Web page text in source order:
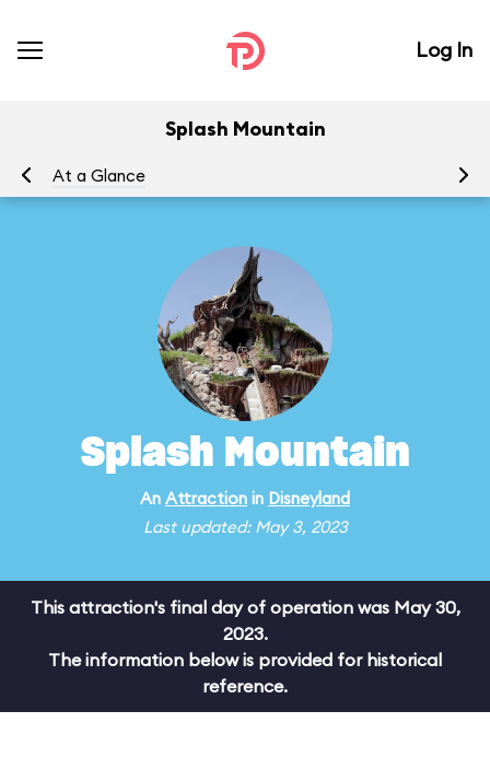
Log In
Splash Mountain
At a Glance
Splash Mountain
An Attraction in Disneyland
Last updated: May 3, 2023
This attraction's final day of operation was May 30,
2023.
The information below is provided for historical
reference.